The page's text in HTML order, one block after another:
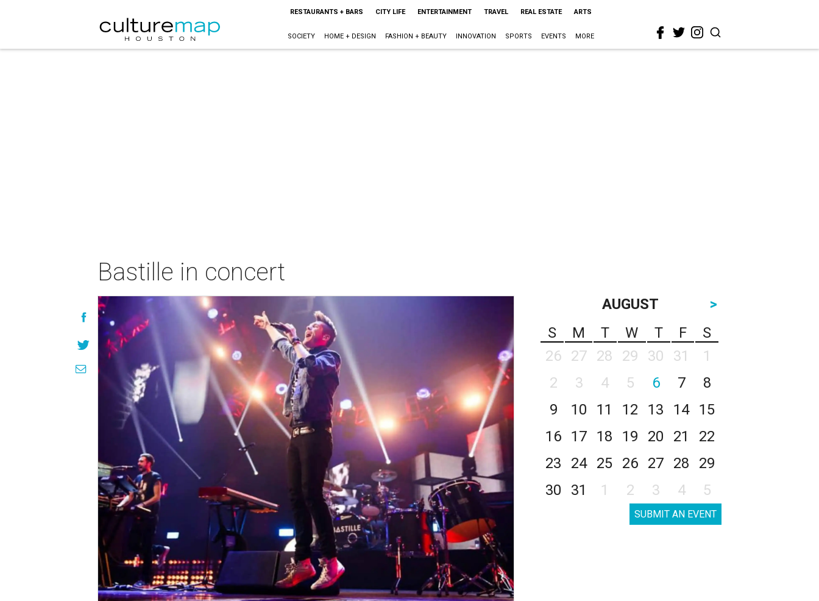
RESTAURANTS + BARS CITY LIFE ENTERTAINMENT TRAVEL REAL ESTATE ARTS
SOCIETY HOME + DESIGN FASHION + BEAUTY INNOVATION SPORTS EVENTS MORE
Bastille in concert
AUGUST
>
S
M T W T F
S
26
27 28 29 30 31
1
2
3 4 5 6 7
8
9
10 11 12 13 14
15
16
17 18 19 20 21
22
23
24 25 26 27 28
29
30
31 1 2 3 4 5
SUBMIT AN EVENT